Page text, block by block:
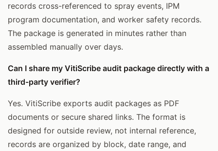
records cross-referenced to spray events, IPM
program documentation, and worker safety records.
The package is generated in minutes rather than
assembled manually over days.
Can I share my VitiScribe audit package directly with a
third-party verifier?
Yes. VitiScribe exports audit packages as PDF
documents or secure shared links. The format is
designed for outside review, not internal reference,
records are organized by block, date range, and